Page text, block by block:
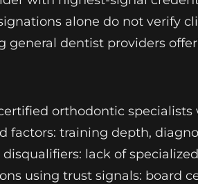
alone do not verify
general dentist providers
orthodontic
factors: training depth,
lack of
using trust signals: board